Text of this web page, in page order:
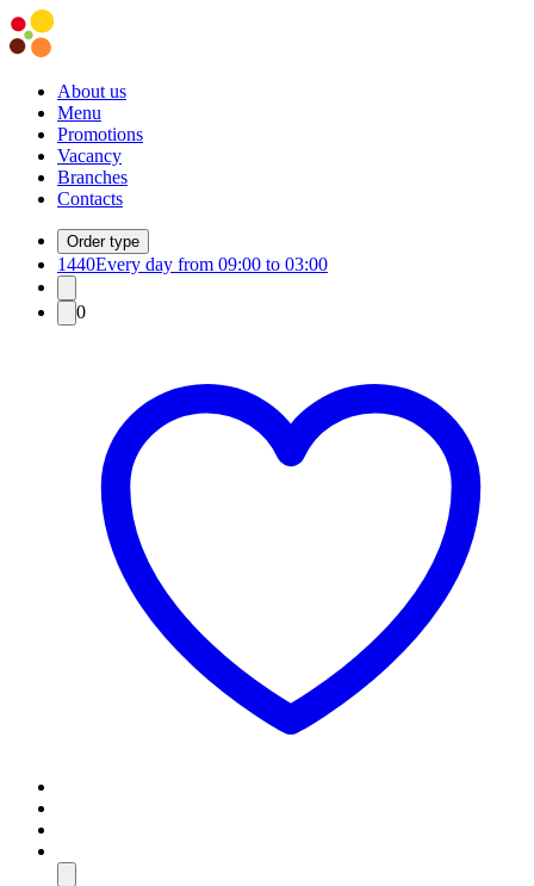
About us
Menu
Promotions
Vacancy
Branches
Contacts
Order type
1440Every day from 09:00 to 03:00
0